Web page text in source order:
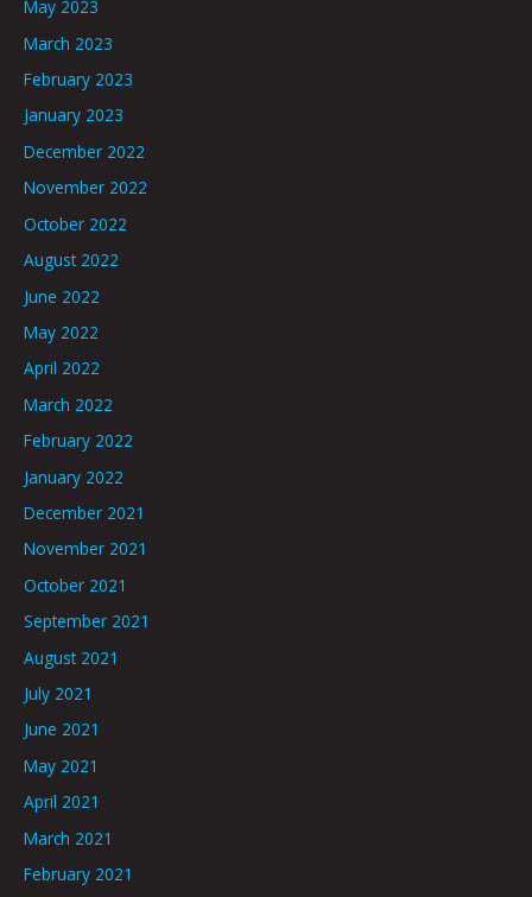
May 2023
March 2023
February 2023
January 2023
December 2022
November 2022
October 2022
August 2022
June 2022
May 2022
April 2022
March 2022
February 2022
January 2022
December 2021
November 2021
October 2021
September 2021
August 2021
July 2021
June 2021
May 2021
April 2021
March 2021
February 2021